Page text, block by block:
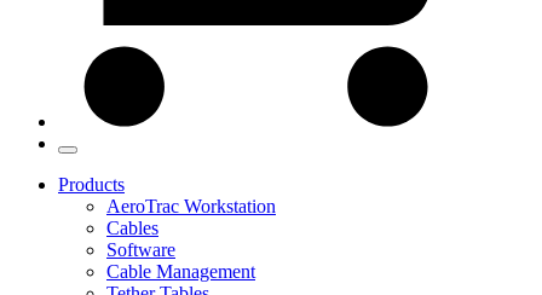
Products
AeroTrac Workstation
Cables
Software
Cable Management